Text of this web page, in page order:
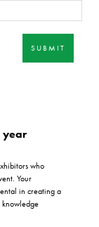
SUBMIT
year
who
Your
in creating a